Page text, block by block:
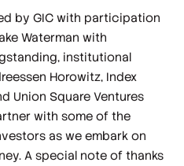
by GIC with participation
Waterman with
institutional
Horowitz, Index
Union Square Ventures
with some of the
as we embark on
A special note of thanks